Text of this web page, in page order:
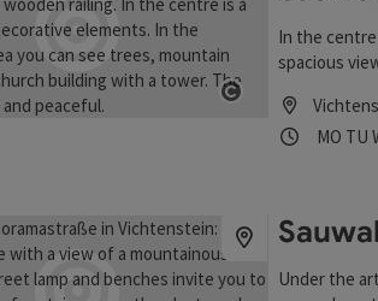
Open
: Panoramablick Vichtenstein | Sauwald
In the
spacious
sculpture
keep.
MO TU
Under the